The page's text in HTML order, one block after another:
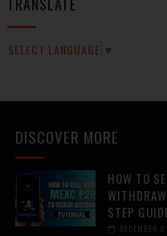
SELECT LANGUAGE ▼
DISCOVER MORE
HOW TO
STEP
DECEMBER